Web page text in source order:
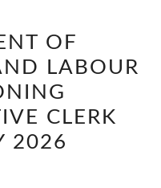
OF
LABOUR
CLERK
2026